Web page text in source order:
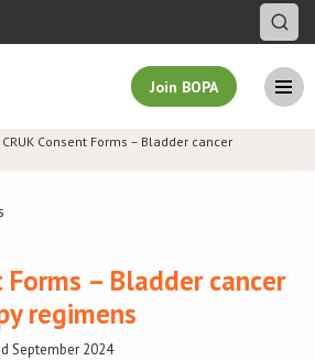
Join BOPA
CRUK Consent Forms – Bladder cancer
Forms – Bladder cancer
regimens
September 2024